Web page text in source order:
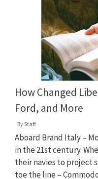
How Changed
Ford, and More
ByStaff
Aboard Brand Italy –
in the 21st century.
their navies to project
toe the line –